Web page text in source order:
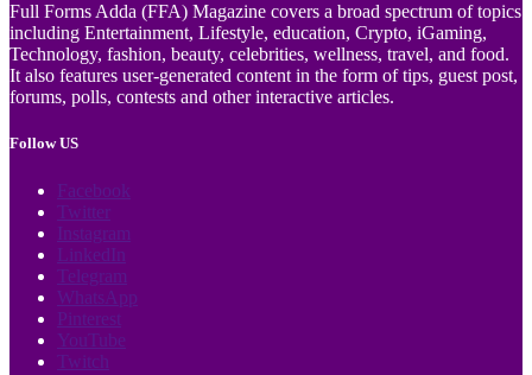
Full Forms Adda (FFA) Magazine covers a broad spectrum of topics
including Entertainment, Lifestyle, education, Crypto, iGaming,
Technology, fashion, beauty, celebrities, wellness, travel, and food.
It also features user-generated content in the form of tips, guest post,
forums, polls, contests and other interactive articles.
Follow US
Facebook
Twitter
Instagram
LinkedIn
Telegram
WhatsApp
Pinterest
YouTube
Twitch